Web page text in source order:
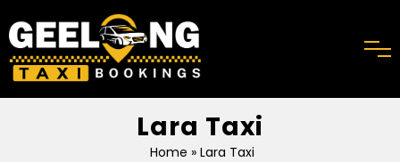
Lara Taxi
Home » Lara Taxi